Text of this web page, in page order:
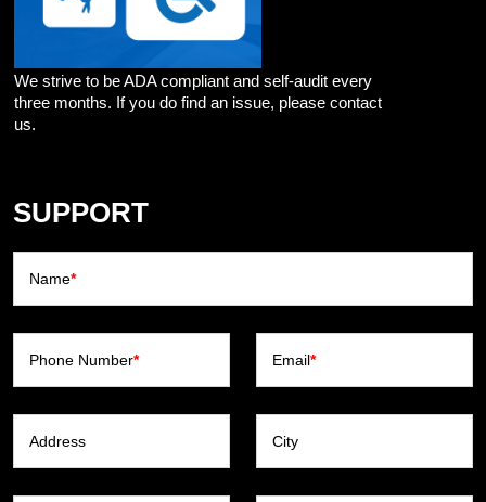
We strive to be ADA compliant and self-audit every
three months. If you do find an issue, please contact
us.
SUPPORT
Name*
Phone Number* Email*
Address City